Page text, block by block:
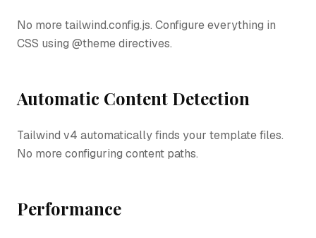
No more tailwind.config.js. Configure everything in
CSS using @theme directives.
Automatic Content Detection
Tailwind v4 automatically finds your template files.
No more configuring content paths.
Performance